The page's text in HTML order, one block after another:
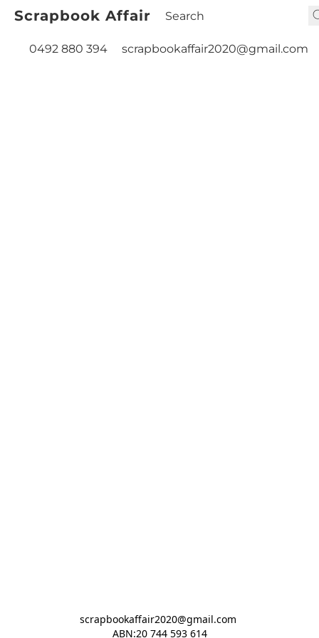
Scrapbook Affair
0492 880 394 scrapbookaffair2020@gmail.com
scrapbookaffair2020@gmail.com
ABN:20 744 593 614